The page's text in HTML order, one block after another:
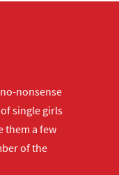
nonsense
single girls
them a few
of the